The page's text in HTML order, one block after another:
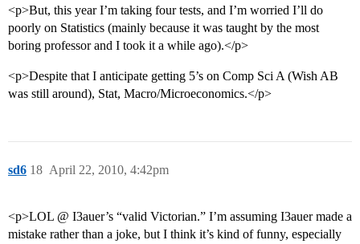
<p>But, this year I’m taking four tests, and I’m worried I’ll do
poorly on Statistics (mainly because it was taught by the most
boring professor and I took it a while ago).</p>
<p>Despite that I anticipate getting 5’s on Comp Sci A (Wish AB
was still around), Stat, Macro/Microeconomics.</p>
sd6 April 22, 2010, 4:42pm
18
<p>LOL @ I3auer’s “valid Victorian.” I’m assuming I3auer made a
mistake rather than a joke, but I think it’s kind of funny, especially